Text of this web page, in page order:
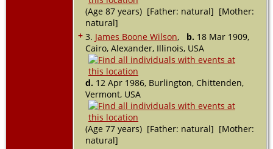
(Age 87 years) [Father: natural] [Mother:
natural]
+ 3. James Boone Wilson, b. 18 Mar 1909,
Cairo, Alexander, Illinois, USA
d. 12 Apr 1986, Burlington, Chittenden,
Vermont, USA
(Age 77 years) [Father: natural] [Mother:
natural]